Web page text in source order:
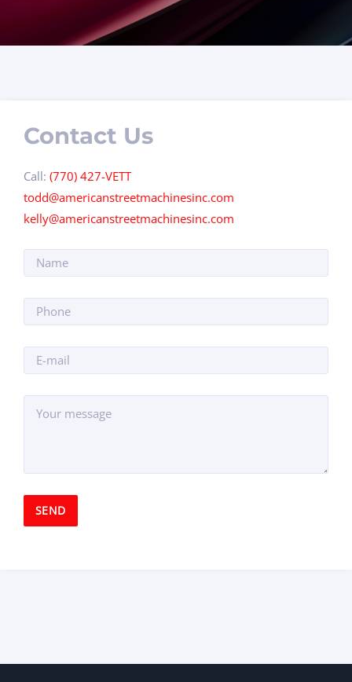
Contact Us
Call: (770) 427-VETT
todd@americanstreetmachinesinc.com
kelly@americanstreetmachinesinc.com